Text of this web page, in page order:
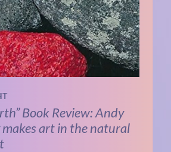
Book Review: Andy
art in the natural